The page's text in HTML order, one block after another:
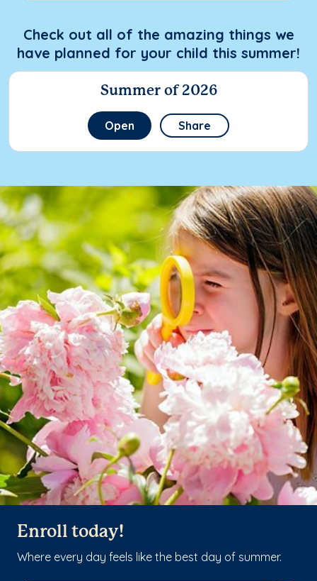
Check out all of the amazing things we
have planned for your child this summer!
Summer of 2026
Open Share
Enroll today!
Where every day feels like the best day of summer.